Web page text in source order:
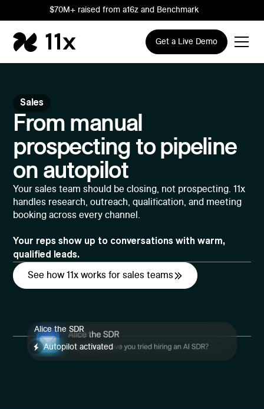
$70M+ raised from a16z and Benchmark
Get a Live Demo
Sales
From manual
prospecting to pipeline
on autopilot
Your sales team should be closing, not prospecting. 11x
handles research, outreach, qualification, and meeting
booking across every channel.
Your reps show up to conversations with warm,
qualified leads.
See how 11x works for sales teams
Alice the SDR
Autopilot activated